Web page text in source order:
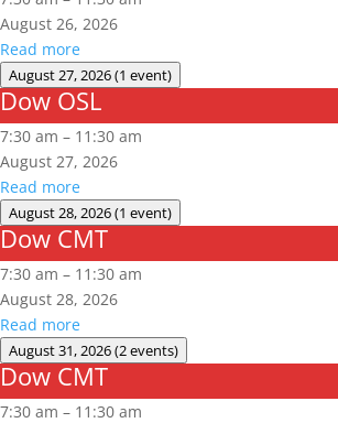
August 26, 2026
Read more
August 27, 2026(1 event)
Dow
OSL
Dow OSL
7:30 am – 11:30 am
August 27, 2026
Read more
August 28, 2026(1 event)
Dow
CMT
Dow CMT
7:30 am – 11:30 am
August 28, 2026
Read more
August 31, 2026(2 events)
Dow
CMT
Dow CMT
7:30 am – 11:30 am